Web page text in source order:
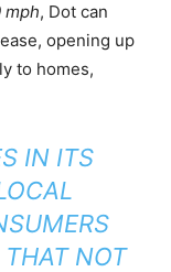
mph, Dot can
opening up
to homes,
IN ITS
THAT NOT